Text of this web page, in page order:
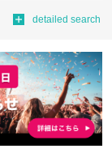
detailed search